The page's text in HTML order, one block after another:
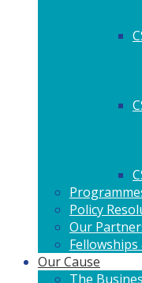
Policy
Our
Fellowships
Our Cause
The